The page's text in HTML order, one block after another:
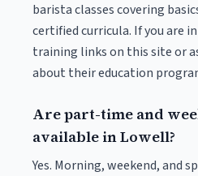
barista classes covering
certified curricula. If you are
training links on this site or
about their education
Are part-time and
available in Lowell?
Yes. Morning, weekend, and